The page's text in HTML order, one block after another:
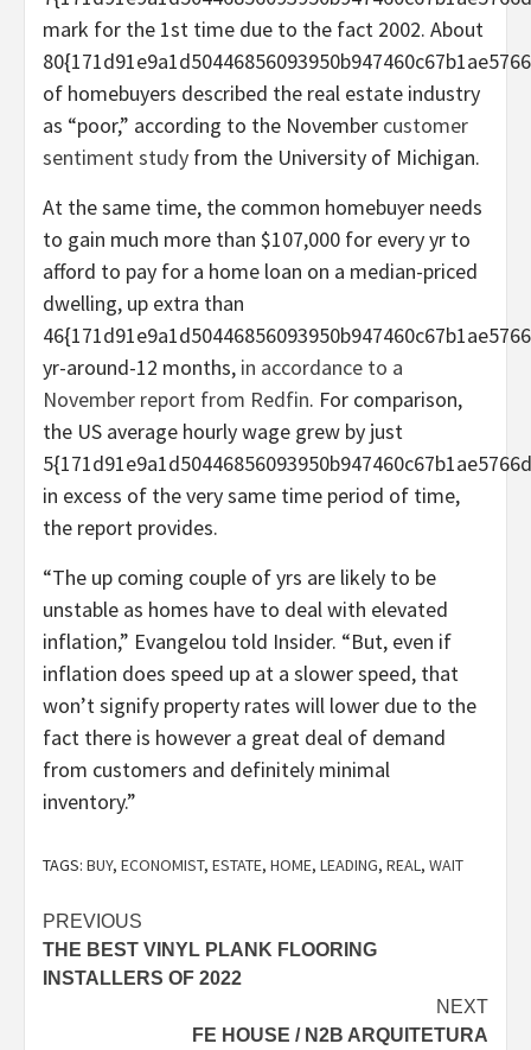
mark for the 1st time due to the fact 2002. About
of homebuyers described the real estate industry
as “poor,” according to the November customer
sentiment study from the University of Michigan.
At the same time, the common homebuyer needs
to gain much more than $107,000 for every yr to
afford to pay for a home loan on a median-priced
dwelling, up extra than
yr-around-12 months, in accordance to a
November report from Redfin. For comparison,
the US average hourly wage grew by just
in excess of the very same time period of time,
the report provides.
“The up coming couple of yrs are likely to be
unstable as homes have to deal with elevated
inflation,” Evangelou told Insider. “But, even if
inflation does speed up at a slower speed, that
won’t signify property rates will lower due to the
fact there is however a great deal of demand
from customers and definitely minimal
inventory.”
TAGS: BUY, ECONOMIST, ESTATE, HOME, LEADING, REAL, WAIT
Post
navigation
PREVIOUS
THE BEST VINYL PLANK FLOORING
INSTALLERS OF 2022
NEXT
FE HOUSE / N2B ARQUITETURA